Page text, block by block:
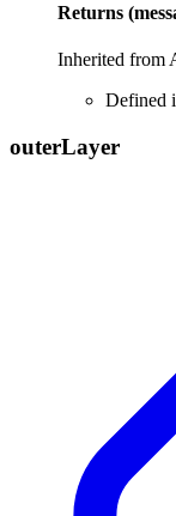
Returns (
Inherited from
Defined
outerLayer